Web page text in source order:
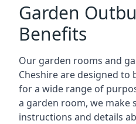
Garden
Benefits
Our garden rooms and
Cheshire are designed to
for a wide range of
a garden room, we make
instructions and details